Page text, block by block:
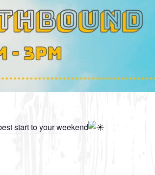
start to your weekend